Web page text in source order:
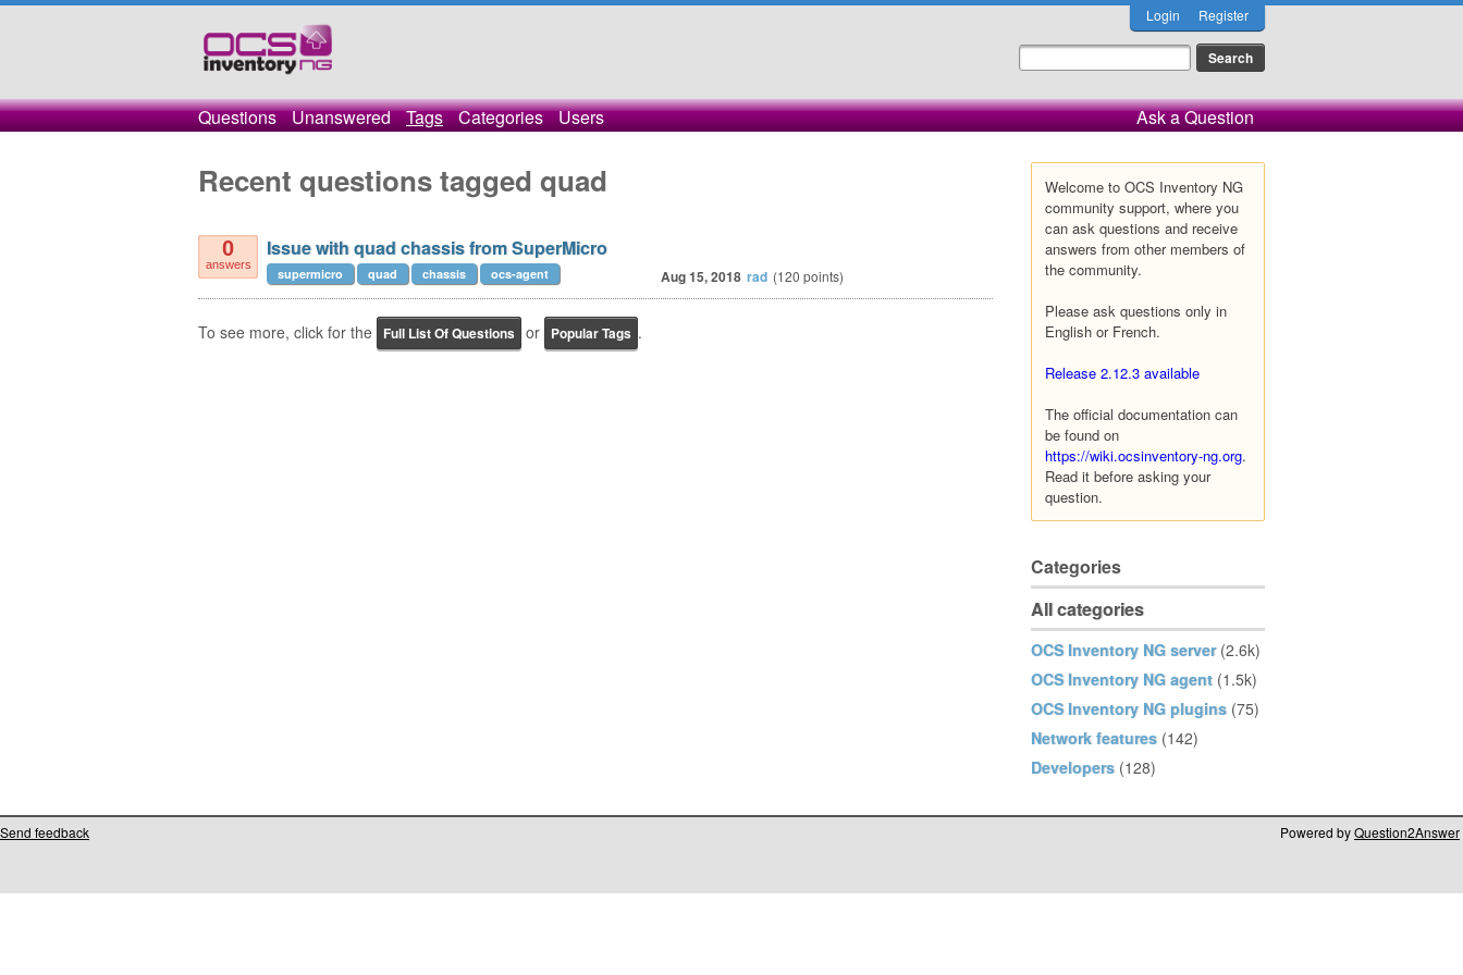
Login Register
Questions Unanswered Tags Categories Users Ask a Question
Welcome to OCS Inventory NG
community support, where you
can ask questions and receive
answers from other members of
the community.
Please ask questions only in
English or French.
Release 2.12.3 available
The official documentation can
be found on
https://wiki.ocsinventory-ng.org.
Read it before asking your
question.
Categories
All categories
OCS Inventory NG server (2.6k)
OCS Inventory NG agent (1.5k)
OCS Inventory NG plugins (75)
Network features (142)
Developers (128)
Recent questions tagged quad
0
answers
Issue with quad chassis from SuperMicro
Aug 15, 2018 rad (120 points)
supermicro quad chassis ocs-agent
To see more, click for the Full List Of Questions or Popular Tags .
Send feedback Powered byQuestion2Answer